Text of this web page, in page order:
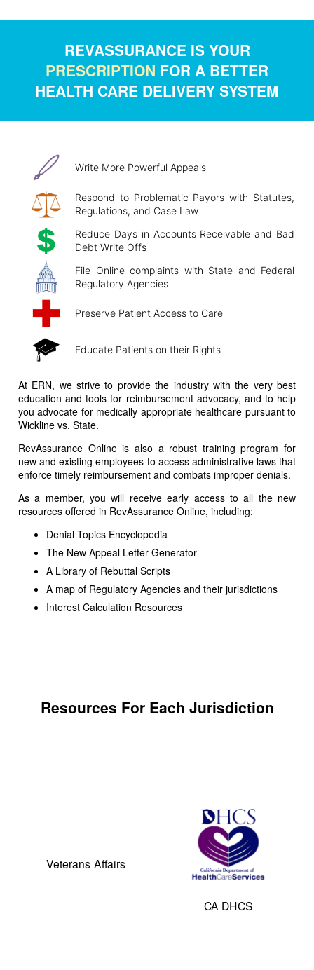
REVASSURANCE IS YOUR
PRESCRIPTION FOR A BETTER
HEALTH CARE DELIVERY SYSTEM
Write More Powerful Appeals
Respond to Problematic Payors with Statutes,
Regulations, and Case Law
Reduce Days in Accounts Receivable and Bad
Debt Write Offs
File Online complaints with State and Federal
Regulatory Agencies
Preserve Patient Access to Care
Educate Patients on their Rights
At ERN, we strive to provide the industry with the very best
education and tools for reimbursement advocacy, and to help
you advocate for medically appropriate healthcare pursuant to
Wickline vs. State.
RevAssurance Online is also a robust training program for
new and existing employees to access administrative laws that
enforce timely reimbursement and combats improper denials.
As a member, you will receive early access to all the new
resources offered in RevAssurance Online, including:
Denial Topics Encyclopedia
The New Appeal Letter Generator
A Library of Rebuttal Scripts
A map of Regulatory Agencies and their jurisdictions
Interest Calculation Resources
Resources For Each Jurisdiction
Veterans Affairs
CA DHCS